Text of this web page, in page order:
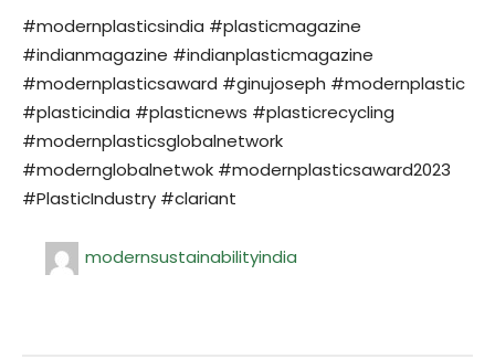
#modernplasticsindia #plasticmagazine
#indianmagazine #indianplasticmagazine
#modernplasticsaward #ginujoseph #modernplastic
#plasticindia #plasticnews #plasticrecycling
#modernplasticsglobalnetwork
#modernglobalnetwok #modernplasticsaward2023
#PlasticIndustry #clariant
modernsustainabilityindia